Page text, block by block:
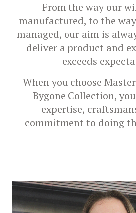
From the way our
manufactured, to the
managed, our aim is
deliver a product and
exceeds
When you choose
Bygone Collection,
expertise,
commitment to doing